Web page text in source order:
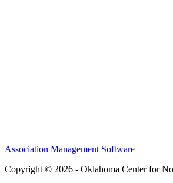
Association Management Software
Copyright © 2026 - Oklahoma Center for